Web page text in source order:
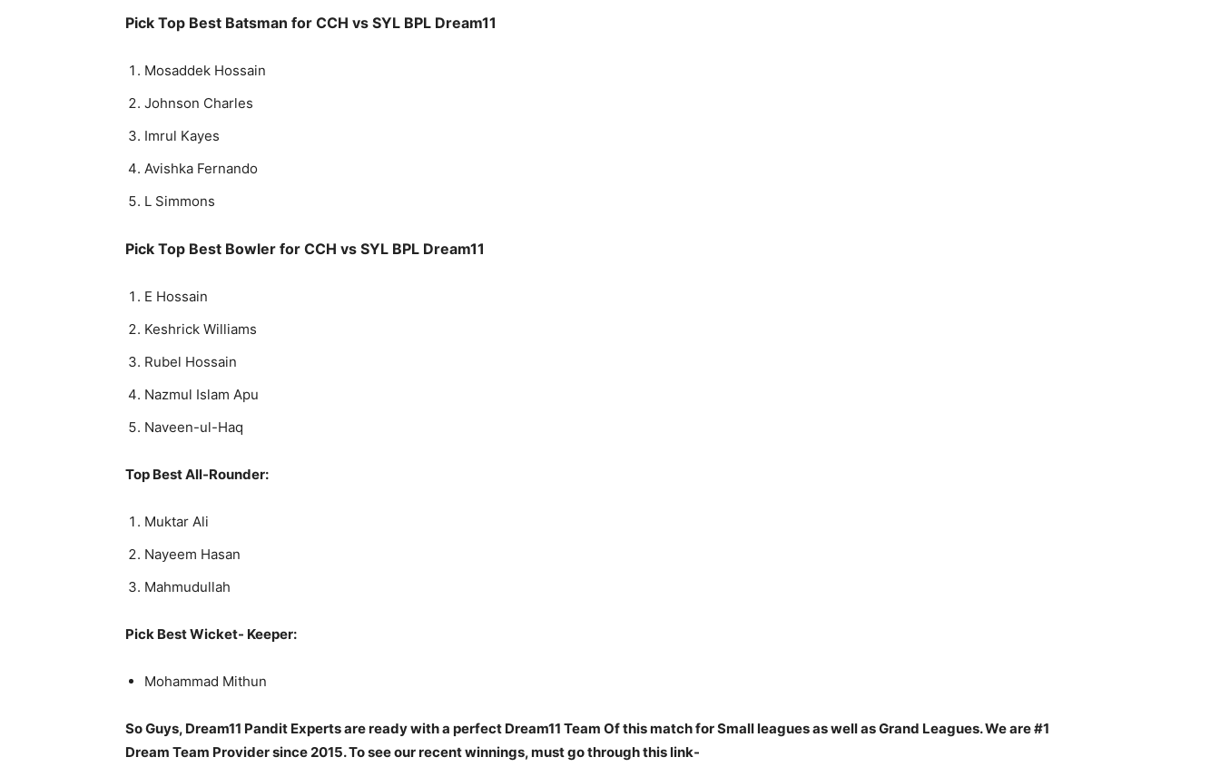
Pick Top Best Batsman for CCH vs SYL BPL Dream11
Mosaddek Hossain
Johnson Charles
Imrul Kayes
Avishka Fernando
L Simmons
Pick Top Best Bowler for CCH vs SYL BPL Dream11
E Hossain
Keshrick Williams
Rubel Hossain
Nazmul Islam Apu
Naveen-ul-Haq
Top Best All-Rounder:
Muktar Ali
Nayeem Hasan
Mahmudullah
Pick Best Wicket- Keeper:
Mohammad Mithun
So Guys, Dream11 Pandit Experts are ready with a perfect Dream11 Team Of this match for Small leagues as well as Grand Leagues. We are #1
Dream Team Provider since 2015. To see our recent winnings, must go through this link-